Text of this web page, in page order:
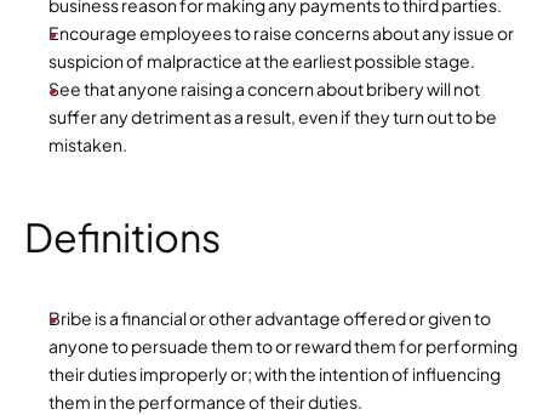
business reason for making any payments to third parties.
Encourage employees to raise concerns about any issue or
suspicion of malpractice at the earliest possible stage.
See that anyone raising a concern about bribery will not
suffer any detriment as a result, even if they turn out to be
mistaken.
Definitions
Bribe is a financial or other advantage offered or given to
anyone to persuade them to or reward them for performing
their duties improperly or; with the intention of influencing
them in the performance of their duties.